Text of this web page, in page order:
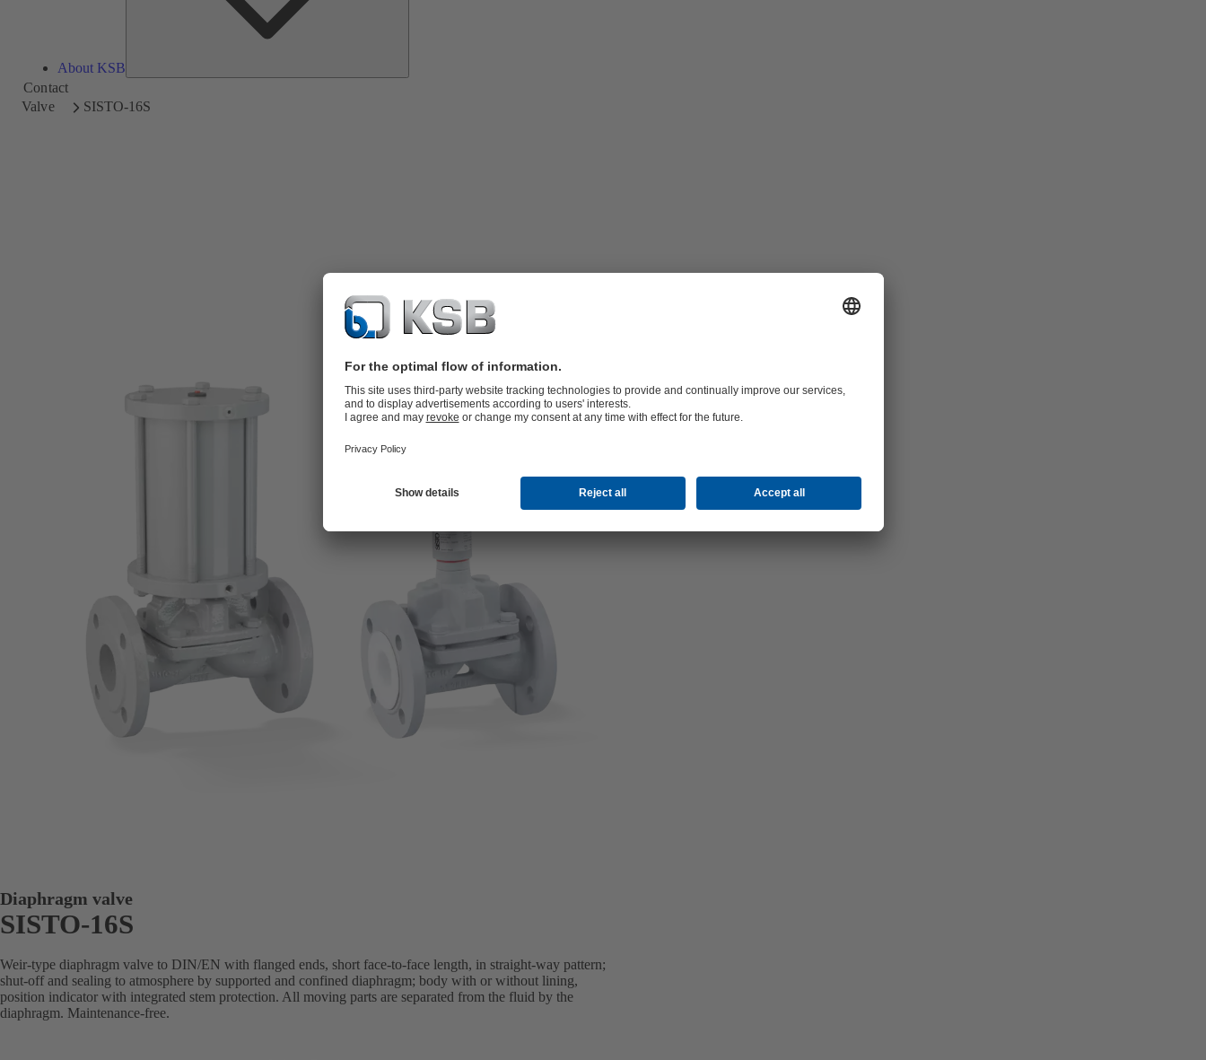
About KSB
Contact
Valve
SISTO-16S
Diaphragm valve
SISTO-16S
Weir-type diaphragm valve to DIN/EN with flanged ends, short face-to-face length, in straight-way pattern;
shut-off and sealing to atmosphere by supported and confined diaphragm; body with or without lining,
position indicator with integrated stem protection. All moving parts are separated from the fluid by the
diaphragm. Maintenance-free.